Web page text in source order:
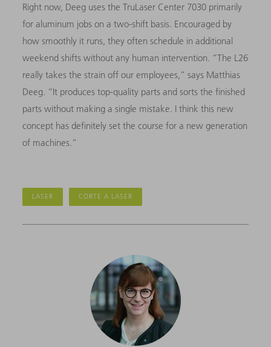
Right now, Deeg uses the TruLaser Center 7030 primarily
for aluminum jobs on a two-shift basis. Encouraged by
how smoothly it runs, they often schedule in additional
weekend shifts without any human intervention. “The L26
really takes the strain off our employees,” says Matthias
Deeg. “It produces top-quality parts and sorts the finished
parts without making a single mistake. I think this new
concept has definitely set the course for a new generation
of machines.”
LASER CORTE A LASER